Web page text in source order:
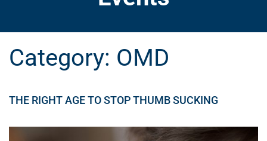
Category: OMD
THE RIGHT AGE TO STOP THUMB SUCKING